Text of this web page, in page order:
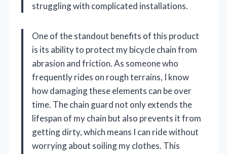
struggling with complicated installations.
One of the standout benefits of this product
is its ability to protect my bicycle chain from
abrasion and friction. As someone who
frequently rides on rough terrains, I know
how damaging these elements can be over
time. The chain guard not only extends the
lifespan of my chain but also prevents it from
getting dirty, which means I can ride without
worrying about soiling my clothes. This